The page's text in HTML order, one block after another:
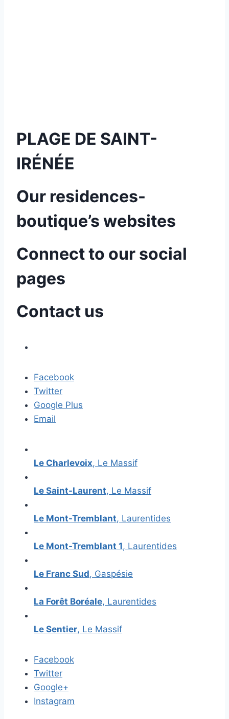
PLAGE DE SAINT-
IRÉNÉE
Our residences-
boutique’s websites
Connect to our social
pages
Contact us
Facebook
Twitter
Google Plus
Email
Le Charlevoix, Le Massif
Le Saint-Laurent, Le Massif
Le Mont-Tremblant, Laurentides
Le Mont-Tremblant 1, Laurentides
Le Franc Sud, Gaspésie
La Forêt Boréale, Laurentides
Le Sentier, Le Massif
Facebook
Twitter
Google+
Instagram